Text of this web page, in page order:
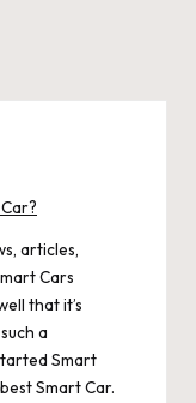
articles,
Cars
that it’s
a
Smart
Smart Car.